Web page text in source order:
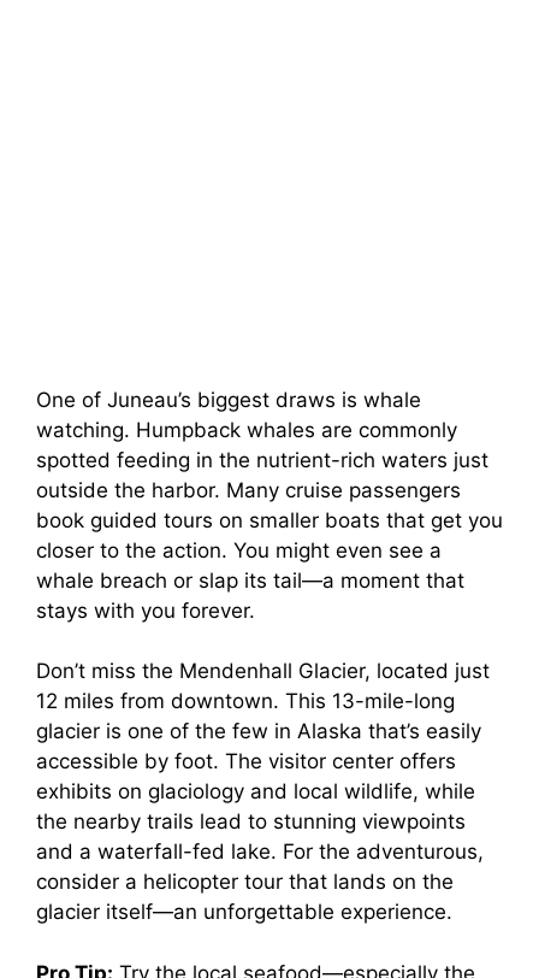
One of Juneau’s biggest draws is whale
watching. Humpback whales are commonly
spotted feeding in the nutrient-rich waters just
outside the harbor. Many cruise passengers
book guided tours on smaller boats that get you
closer to the action. You might even see a
whale breach or slap its tail—a moment that
stays with you forever.
Don’t miss the Mendenhall Glacier, located just
12 miles from downtown. This 13-mile-long
glacier is one of the few in Alaska that’s easily
accessible by foot. The visitor center offers
exhibits on glaciology and local wildlife, while
the nearby trails lead to stunning viewpoints
and a waterfall-fed lake. For the adventurous,
consider a helicopter tour that lands on the
glacier itself—an unforgettable experience.
Pro Tip: Try the local seafood—especially the